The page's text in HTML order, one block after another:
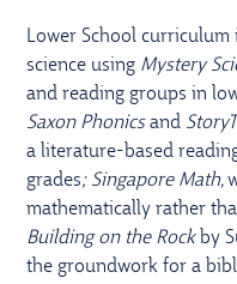
Lower School
science using Mystery
and reading groups in
Saxon Phonicsand
a literature-based
grades; Singapore Math,
mathematically rather
Building on the Rock by
the groundwork for a